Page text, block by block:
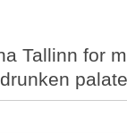
Tallinn for